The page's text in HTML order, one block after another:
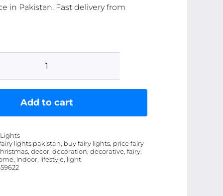
in Pakistan. Fast delivery from
Home
Fairy
Light
for
Birthday,
Add to cart
lights pakistan, buy fairy lights, price fairy
decor, decoration, decorative, fairy,
indoor, lifestyle, light